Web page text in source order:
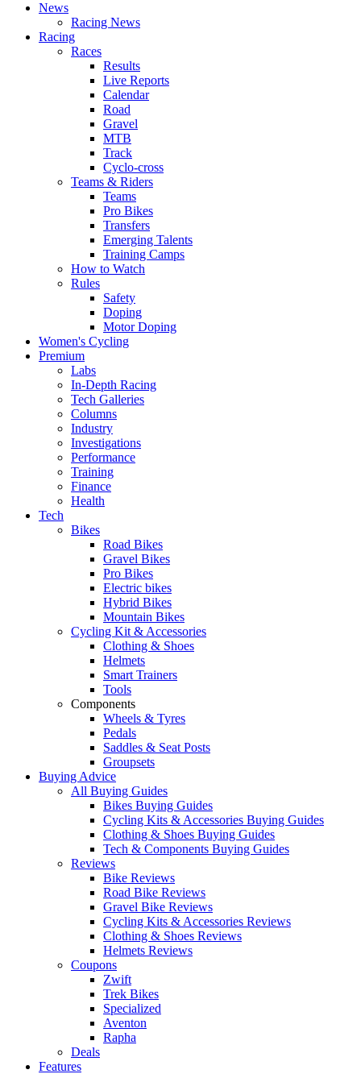
News
Racing News
Racing
Races
Results
Live Reports
Calendar
Road
Gravel
MTB
Track
Cyclo-cross
Teams & Riders
Teams
Pro Bikes
Transfers
Emerging Talents
Training Camps
How to Watch
Rules
Safety
Doping
Motor Doping
Women's Cycling
Premium
Labs
In-Depth Racing
Tech Galleries
Columns
Industry
Investigations
Performance
Training
Finance
Health
Tech
Bikes
Road Bikes
Gravel Bikes
Pro Bikes
Electric bikes
Hybrid Bikes
Mountain Bikes
Cycling Kit & Accessories
Clothing & Shoes
Helmets
Smart Trainers
Tools
Components
Wheels & Tyres
Pedals
Saddles & Seat Posts
Groupsets
Buying Advice
All Buying Guides
Bikes Buying Guides
Cycling Kits & Accessories Buying Guides
Clothing & Shoes Buying Guides
Tech & Components Buying Guides
Reviews
Bike Reviews
Road Bike Reviews
Gravel Bike Reviews
Cycling Kits & Accessories Reviews
Clothing & Shoes Reviews
Helmets Reviews
Coupons
Zwift
Trek Bikes
Specialized
Aventon
Rapha
Deals
Features